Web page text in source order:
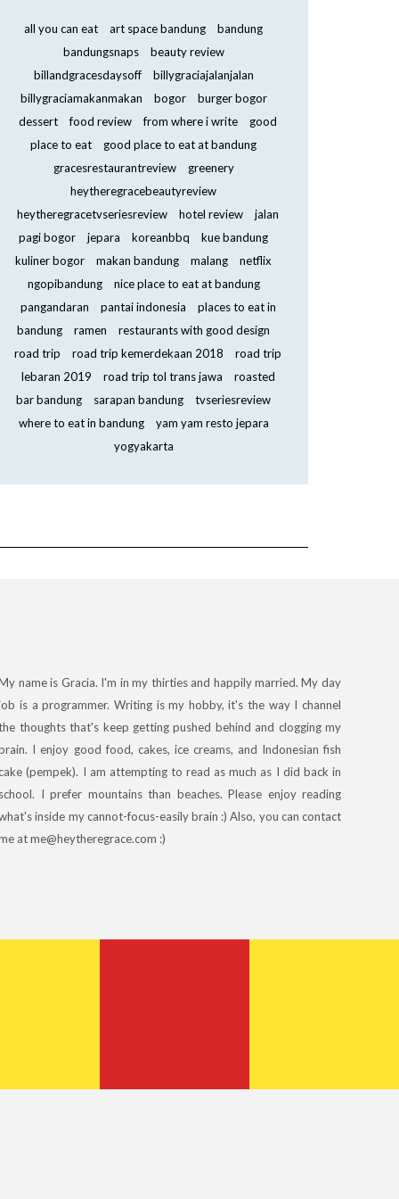
all you can eat art space bandung
bandung
bandungsnaps
beauty review
billandgracesdaysoff
billygraciajalanjalan
billygraciamakanmakan
bogor
burger bogor
dessert
food review from where i write
good
place to eat
good place to eat at bandung
gracesrestaurantreview
greenery
heytheregracebeautyreview
heytheregracetvseriesreview
hotel review
jalan
pagi bogor
jepara koreanbbq
kue bandung
kuliner bogor
makan bandung malang
netflix
ngopibandung
nice place to eat at bandung
pangandaran
pantai indonesia
places to eat in
bandung
ramen
restaurants with good design
road trip
road trip kemerdekaan 2018
road trip
lebaran 2019
road trip tol trans jawa
roasted
bar bandung
sarapan bandung
tvseriesreview
where to eat in bandung
yam yam resto jepara
yogyakarta
name is Gracia. I'm in my thirties and happily married. My day
is a programmer. Writing is my hobby, it's the way I channel
thoughts that's keep getting pushed behind and clogging my
I enjoy good food, cakes, ice creams, and Indonesian fish
(pempek). I am attempting to read as much as I did back in
I prefer mountains than beaches. Please enjoy reading
inside my cannot-focus-easily brain :) Also, you can contact
at me@heytheregrace.com :)